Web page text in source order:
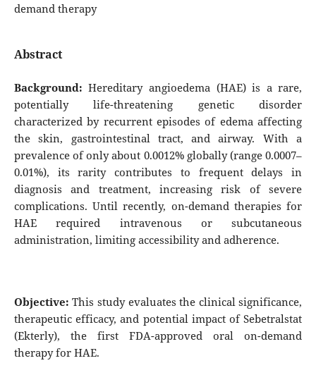
demand therapy
Abstract
Background:Hereditary angioedema (HAE) is a rare,
potentially life-threatening genetic disorder
characterized by recurrent episodes of edema affecting
the skin, gastrointestinal tract, and airway. With a
prevalence of only about 0.0012% globally (range 0.0007–
0.01%), its rarity contributes to frequent delays in
diagnosis and treatment, increasing risk of severe
complications. Until recently, on-demand therapies for
HAE required intravenous or subcutaneous
administration, limiting accessibility and adherence.
Objective:This study evaluates the clinical significance,
therapeutic efficacy, and potential impact of Sebetralstat
(Ekterly), the first FDA-approved oral on-demand
therapy for HAE.